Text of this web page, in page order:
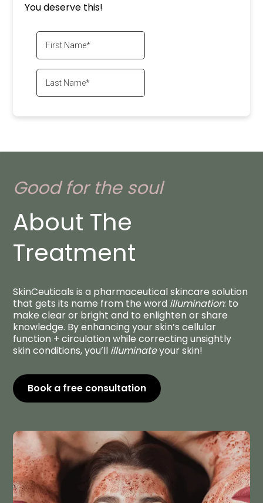
You deserve this!
Good for the soul
About The
Treatment
SkinCeuticals is a pharmaceutical skincare solution
that gets its name from the word illumination: to
make clear or bright and to enlighten or share
knowledge. By enhancing your skin’s cellular
function + circulation while correcting unsightly
skin conditions, you’ll illuminateyour skin!
Book a free consultation